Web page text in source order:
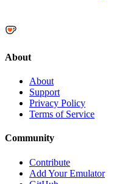
About
About
Support
Privacy Policy
Terms of Service
Community
Contribute
Add Your Emulator